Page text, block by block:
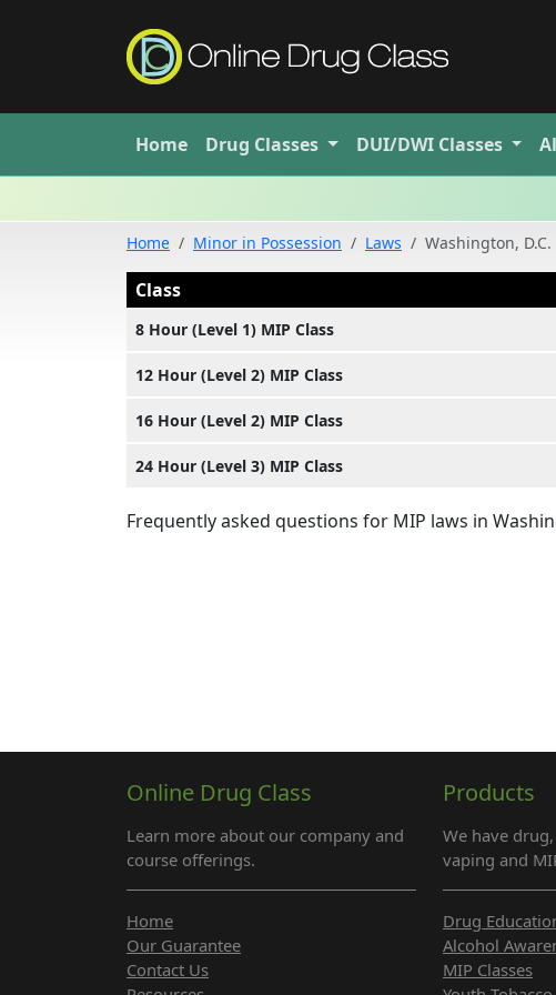
Home Drug Classes DUI/DWI Classes
Home Minor in Possession Laws Washington, D.C.
Class
8 Hour (Level 1) MIP Class
12 Hour (Level 2) MIP Class
16 Hour (Level 2) MIP Class
24 Hour (Level 3) MIP Class
Frequently asked questions for MIP laws in
Online Drug Class
Learn more about our company and
course offerings.
Products
We have
vaping and
Home
Our Guarantee
Contact Us
Drug
Alcohol
MIP Classes